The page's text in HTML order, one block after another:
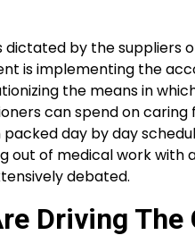
by the suppliers
is implementing the
the means in
can spend on caring
day by day
out of medical work with
debated.
Driving